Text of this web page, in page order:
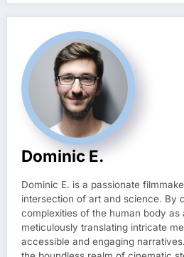
Dominic E.
Dominic E. is a passionate
intersection of art and science. By
complexities of the human body
meticulously translating intricate
accessible and engaging